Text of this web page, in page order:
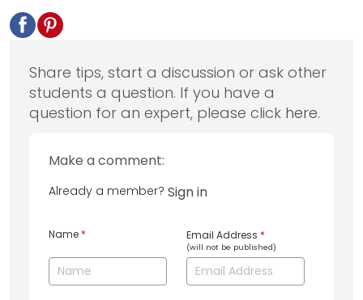
Share tips, start a discussion or ask other
students a question. If you have a
question for an expert, please click here.
Make a comment:
Already a member? Sign in
Name * Email Address *
(will not be published)